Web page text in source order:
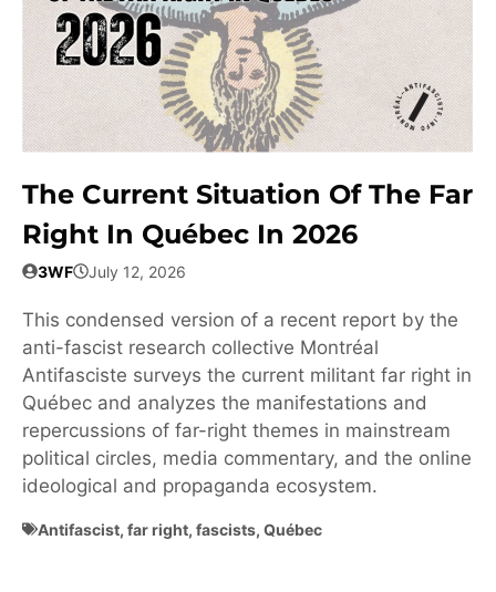
The Current Situation Of The Far
Right In Québec In 2026
3WF July 12, 2026
This condensed version of a recent report by the
anti-fascist research collective Montréal
Antifasciste surveys the current militant far right in
Québec and analyzes the manifestations and
repercussions of far-right themes in mainstream
political circles, media commentary, and the online
ideological and propaganda ecosystem.
Antifascist, far right, fascists, Québec